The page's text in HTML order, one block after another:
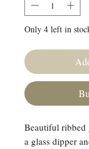
Only 4 left in
Beautiful ribbed
a glass dipper